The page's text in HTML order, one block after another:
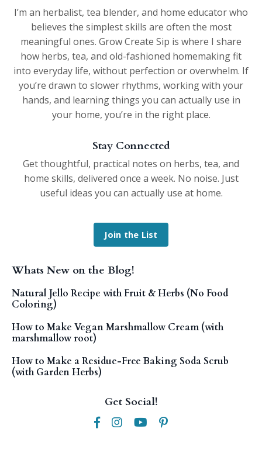
I’m an herbalist, tea blender, and home educator who
believes the simplest skills are often the most
meaningful ones. Grow Create Sip is where I share
how herbs, tea, and old-fashioned homemaking fit
into everyday life, without perfection or overwhelm. If
you’re drawn to slower rhythms, working with your
hands, and learning things you can actually use in
your home, you’re in the right place.
Stay Connected
Get thoughtful, practical notes on herbs, tea, and
home skills, delivered once a week. No noise. Just
useful ideas you can actually use at home.
Join the List
Whats New on the Blog!
Natural Jello Recipe with Fruit & Herbs (No Food
Coloring)
How to Make Vegan Marshmallow Cream (with
marshmallow root)
How to Make a Residue-Free Baking Soda Scrub
(with Garden Herbs)
Get Social!